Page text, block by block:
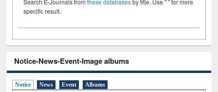
Search E-Journals fromthese databasesby title. Use " " for more
specific result.
Notice-News-Event-Image albums
Notice News Event Albums